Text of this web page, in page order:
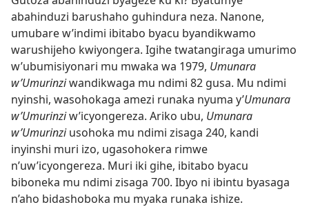
abahinduzi barushaho guhindura neza. Nanone,
umubare w’indimi ibitabo byacu byandikwamo
warushijeho kwiyongera. Igihe twatangiraga umurimo
w’ubumisiyonari mu mwaka wa 1979, Umunara
w’Umurinziwandikwaga mu ndimi 82 gusa. Mu ndimi
nyinshi, wasohokaga amezi runaka nyuma y’Umunara
w’Umurinziw’icyongereza. Ariko ubu, Umunara
w’Umurinziusohoka mu ndimi zisaga 240, kandi
inyinshi muri izo, ugasohokera rimwe
n’uw’icyongereza. Muri iki gihe, ibitabo byacu
biboneka mu ndimi zisaga 700. Ibyo ni ibintu byasaga
n’aho bidashoboka mu myaka runaka ishize.